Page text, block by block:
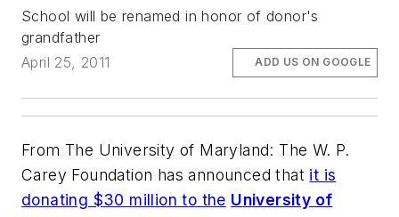
School will be renamed in honor of donor's
grandfather
April 25, 2011
ADD US ON GOOGLE
From The University of Maryland: The W. P.
Carey Foundation has announced that it is
donating $30 million to the University of